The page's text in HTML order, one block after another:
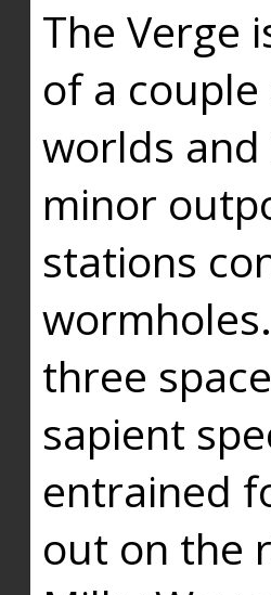
The Verge
of a
worlds
minor
stations
three
sapient
entrained
out on the